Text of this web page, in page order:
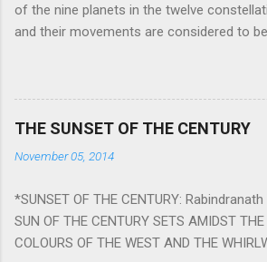
of the nine planets in the twelve
and their movements are considered to be
They play an important role in the
mental health and life of any individual.
However, there is a solution to avoid the
Navagraha mantras (or stotram) are
work as powerful healing tools to reduce
of any of the nine planets. These mantras
THE SUNSET OF THE CENTURY
November 05, 2014
*SUNSET OF THE CENTURY:
SUN OF THE CENTURY SETS AMIDST THE
COLOURS OF THE WEST AND THE